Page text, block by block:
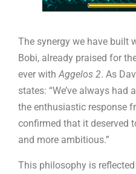
The synergy we have built
Bobi, already praised for
ever withAggelos 2. As
states: “We’ve always
the enthusiastic response
confirmed that it deserved
and more ambitious.”
This philosophy is